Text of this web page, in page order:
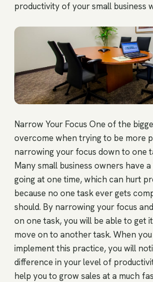
productivity of your small business
Narrow Your Focus One of the
overcome when trying to be more
narrowing your focus down to one
Many small business owners have
going at one time, which can hurt
because no one task ever gets
should. By narrowing your focus
on one task, you will be able to get
move on to another task. When
implement this practice, you will
difference in your level of
help you to grow sales at a much